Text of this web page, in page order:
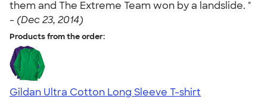
them and The Extreme Team won by a landslide. "
- (Dec 23, 2014)
Products from the order:
Gildan Ultra Cotton Long Sleeve T-shirt